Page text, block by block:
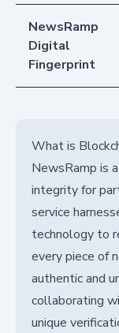
NewsRamp
Digital
Fingerprint
What is
NewsRamp is
integrity for
service
technology to
every piece of
authentic and
collaborating
unique